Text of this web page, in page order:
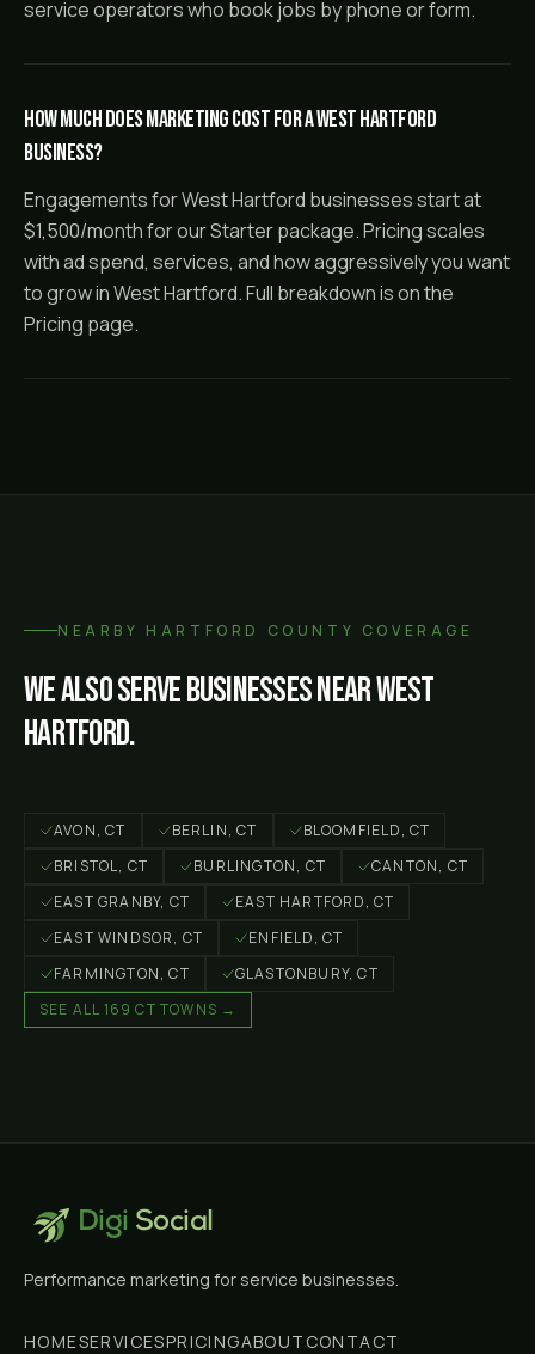
service operators who book jobs by phone or form.
How much does marketing cost for a West Hartford
business?
Engagements for West Hartford businesses start at
$1,500/month for our Starter package. Pricing scales
with ad spend, services, and how aggressively you want
to grow in West Hartford. Full breakdown is on the
Pricing page.
NEARBY HARTFORD COUNTY COVERAGE
We also serve businesses nearWest
Hartford.
AVON, CT BERLIN, CT BLOOMFIELD, CT
BRISTOL, CT BURLINGTON, CT CANTON, CT
EAST GRANBY, CT EAST HARTFORD, CT
EAST WINDSOR, CT ENFIELD, CT
FARMINGTON, CT GLASTONBURY, CT
SEE ALL 169 CT TOWNS →
Digi Social
Performance marketing for service businesses.
HOMESERVICESPRICINGABOUT CONTACT